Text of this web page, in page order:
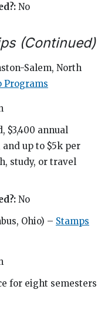
No
(Continued)
Salem, North
Programs
$3,400 annual
up to $5k per
study, or travel
No
Ohio) – Stamps
for eight semesters